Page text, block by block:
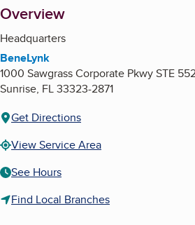
About
Overview
Headquarters
BeneLynk
1000 Sawgrass Corporate Pkwy STE
Sunrise, FL33323-2871
Get Directions
View Service Area
See Hours
Find Local Branches